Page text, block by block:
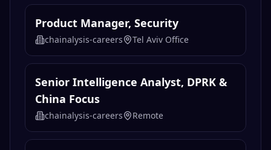
Product Manager, Security
chainalysis-careers Tel Aviv Office
Senior Intelligence Analyst, DPRK &
China Focus
chainalysis-careers Remote